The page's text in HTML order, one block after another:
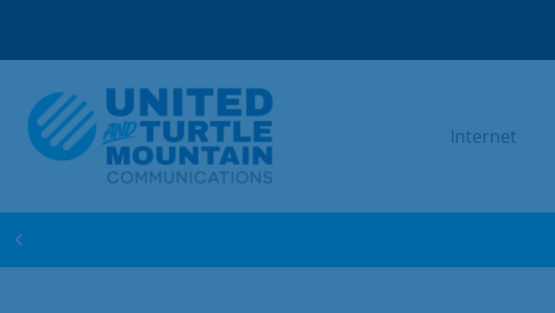
Internet
WIN FREE INTERNET FOR 1 YEAR! ENTER TODAY.